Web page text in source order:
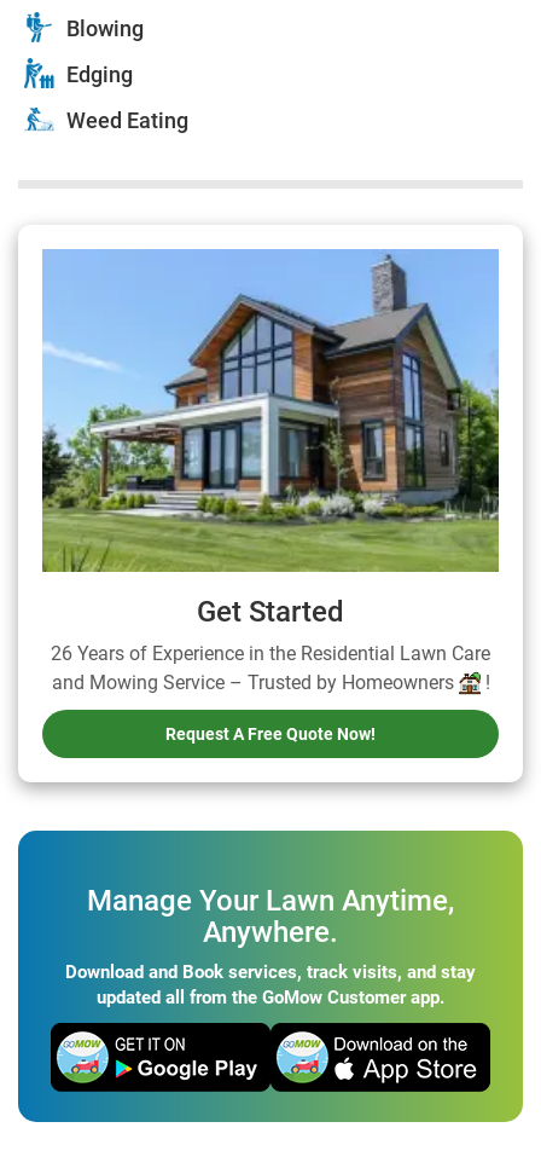
Blowing
Edging
Weed Eating
Get Started
26 Years of Experience in the Residential Lawn Care
and Mowing Service – Trusted by Homeowners
!
Request A Free Quote Now!
Manage Your Lawn Anytime,
Anywhere.
Download and Book services, track visits, and stay
updated all from the GoMow Customer app.